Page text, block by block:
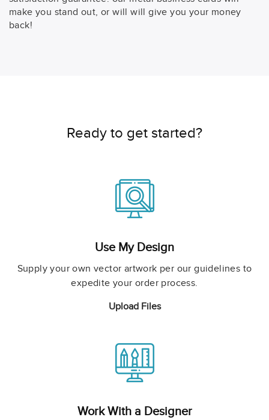
make you stand out, or will will give you your money
back!
Ready to get started?
Use My Design
Supply your own vector artwork per our guidelines to
expedite your order process.
Upload Files
Work With a Designer